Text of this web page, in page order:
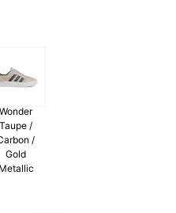
Wonder
Taupe /
/
Gold
Metallic